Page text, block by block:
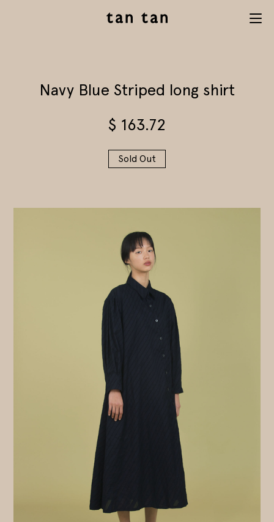
Navy Blue Striped long shirt
$ 163.72
Sold Out